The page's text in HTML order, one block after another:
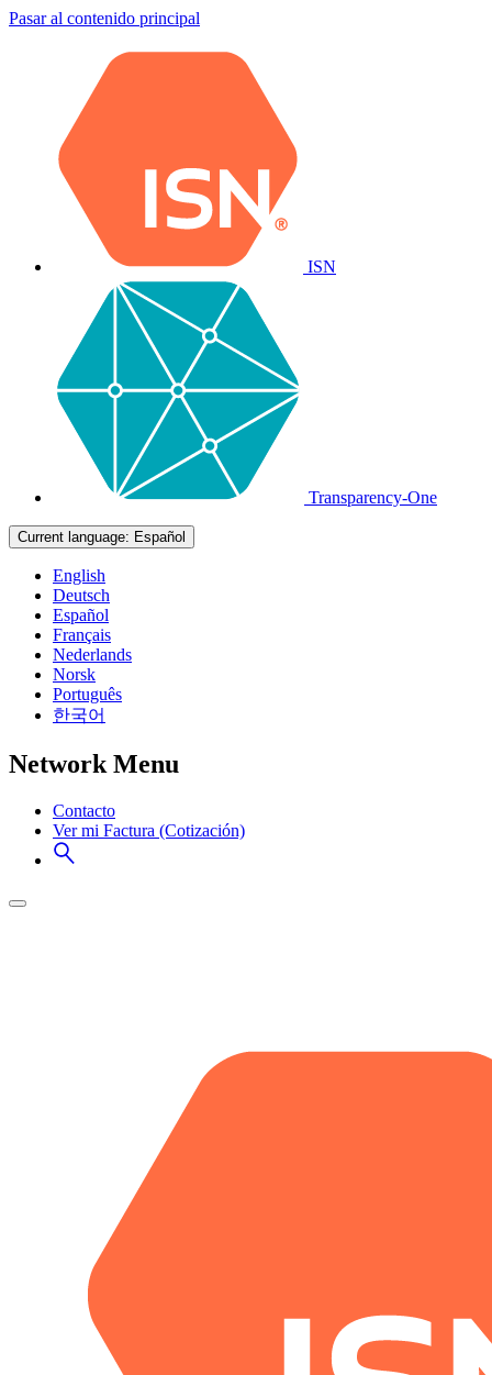
Pasar al contenido principal
ISN
Transparency-One
Current language: Español
English
Deutsch
Español
Français
Nederlands
Norsk
Português
한국어
Network Menu
Contacto
Ver mi Factura (Cotización)